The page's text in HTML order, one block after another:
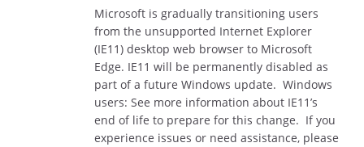
Microsoft is gradually transitioning users
from the unsupported Internet Explorer
(IE11) desktop web browser to Microsoft
Edge. IE11 will be permanently disabled as
part of a future Windows update. Windows
users: See more information about IE11’s
end of life to prepare for this change. If you
experience issues or need assistance, please